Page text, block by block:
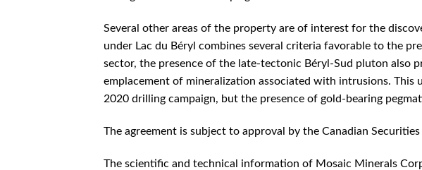
Several other areas of the property are of interest for the
under Lac du Béryl combines several criteria favorable to the
sector, the presence of the late-tectonic Béryl-Sud pluton also
emplacement of mineralization associated with intrusions.
2020 drilling campaign, but the presence of gold-bearing
The agreement is subject to approval by the Canadian
The scientific and technical information of Mosaic Minerals